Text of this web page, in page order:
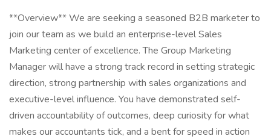
**Overview** We are seeking a seasoned B2B marketer to
join our team as we build an enterprise-level Sales
Marketing center of excellence. The Group Marketing
Manager will have a strong track record in setting strategic
direction, strong partnership with sales organizations and
executive-level influence. You have demonstrated self-
driven accountability of outcomes, deep curiosity for what
makes our accountants tick, and a bent for speed in action